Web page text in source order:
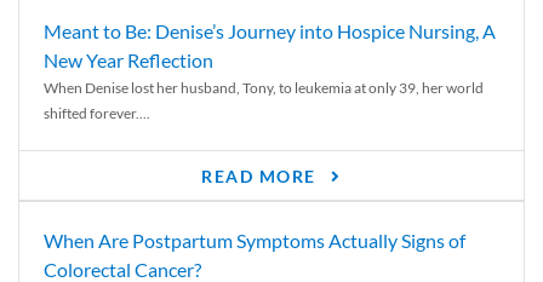
Meant to Be: Denise’s Journey into Hospice Nursing, A
New Year Reflection
When Denise lost her husband, Tony, to leukemia at only 39, her world
shifted forever....
READ MORE
When Are Postpartum Symptoms Actually Signs of
Colorectal Cancer?